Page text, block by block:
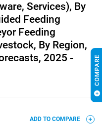
Services), By
Feeding
Feeding
By Region,
2025 -
ADD TO COMPARE